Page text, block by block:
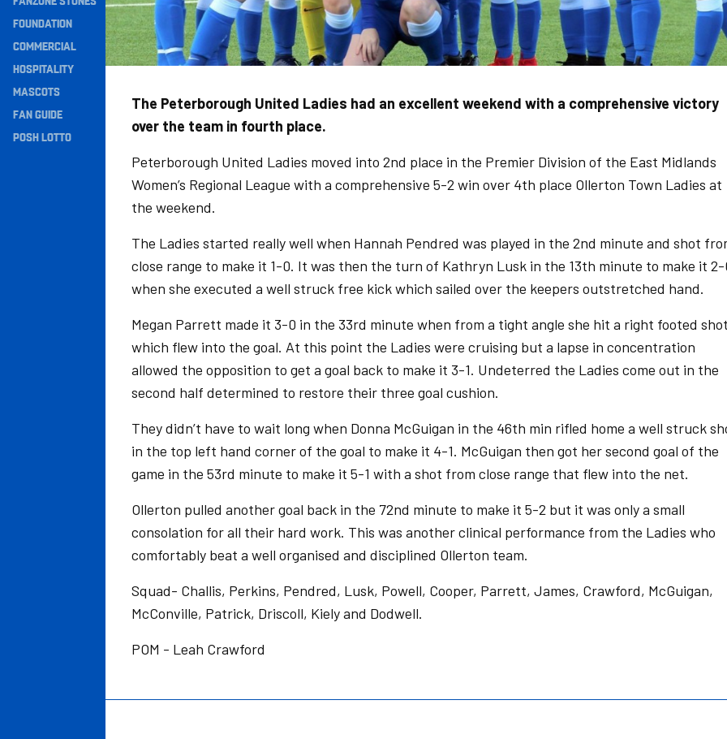
Navigation
FOUNDATION
COMMERCIAL
HOSPITALITY
MASCOTS
FAN GUIDE
POSH LOTTO
The Peterborough United Ladies had an excellent weekend with a comprehensive victory
over the team in fourth place.
Peterborough United Ladies moved into 2nd place in the Premier Division of the East Midlands
Women’s Regional League with a comprehensive 5-2 win over 4th place Ollerton Town Ladies at
the weekend.
The Ladies started really well when Hannah Pendred was played in the 2nd minute and shot
close range to make it 1-0. It was then the turn of Kathryn Lusk in the 13th minute to make it
when she executed a well struck free kick which sailed over the keepers outstretched hand.
Megan Parrett made it 3-0 in the 33rd minute when from a tight angle she hit a right footed
which flew into the goal. At this point the Ladies were cruising but a lapse in concentration
allowed the opposition to get a goal back to make it 3-1. Undeterred the Ladies come out in the
second half determined to restore their three goal cushion.
They didn’t have to wait long when Donna McGuigan in the 46th min rifled home a well struck
in the top left hand corner of the goal to make it 4-1. McGuigan then got her second goal of the
game in the 53rd minute to make it 5-1 with a shot from close range that flew into the net.
Ollerton pulled another goal back in the 72nd minute to make it 5-2 but it was only a small
consolation for all their hard work. This was another clinical performance from the Ladies who
comfortably beat a well organised and disciplined Ollerton team.
Squad- Challis, Perkins, Pendred, Lusk, Powell, Cooper, Parrett, James, Crawford, McGuigan,
McConville, Patrick, Driscoll, Kiely and Dodwell.
POM - Leah Crawford